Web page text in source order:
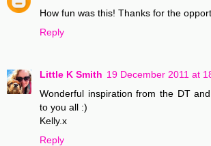
How fun was this! Thanks for the
Reply
Little K Smith 19 December 2011 at
Wonderful inspiration from the DT
to you all :)
Kelly.x
Reply